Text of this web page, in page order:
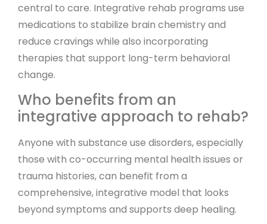
central to care. Integrative rehab programs use
medications to stabilize brain chemistry and
reduce cravings while also incorporating
therapies that support long-term behavioral
change.
Who benefits from an
integrative approach to rehab?
Anyone with substance use disorders, especially
those with co-occurring mental health issues or
trauma histories, can benefit from a
comprehensive, integrative model that looks
beyond symptoms and supports deep healing.